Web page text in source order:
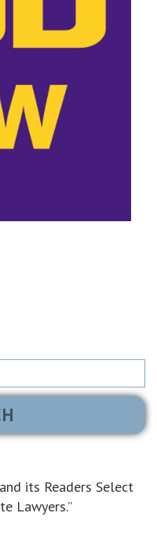
its Readers Select
Lawyers.”